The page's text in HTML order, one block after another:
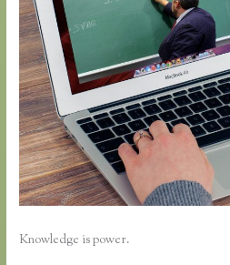
Knowledge is power.